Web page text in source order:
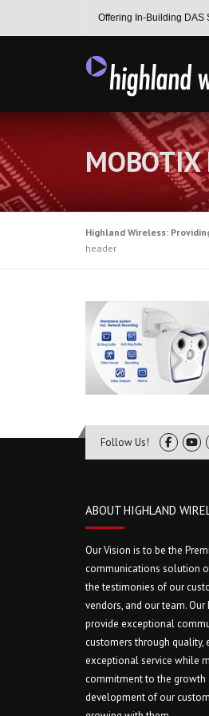
Offering In-Building DAS
MOBOTIX
Highland Wireless:
header
Follow Us!
ABOUT HIGHLAND
Our Vision is to be the
communications solution
the testimonies of our
vendors, and our team. Our
provide exceptional
customers through quality,
exceptional service while
commitment to the growth
development of our